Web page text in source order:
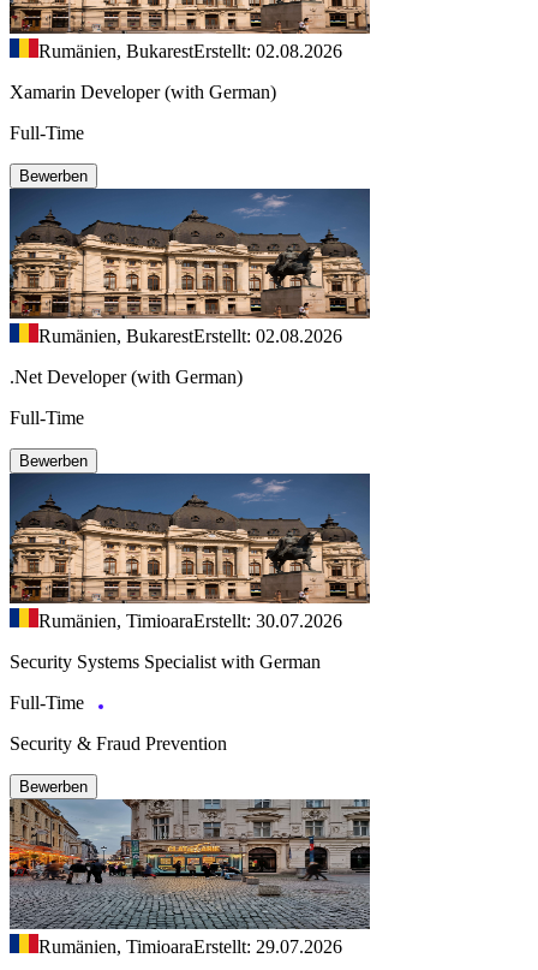
Rumänien, BukarestErstellt: 02.08.2026
Xamarin Developer (with German)
Full-Time
Bewerben
Rumänien, BukarestErstellt: 02.08.2026
.Net Developer (with German)
Full-Time
Bewerben
Rumänien, TimioaraErstellt: 30.07.2026
Security Systems Specialist with German
Full-Time
Security & Fraud Prevention
Bewerben
Rumänien, TimioaraErstellt: 29.07.2026